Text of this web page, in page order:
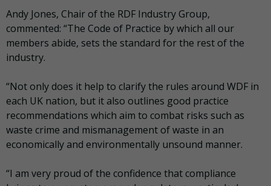
Andy Jones, Chair of the RDF Industry Group,
commented: “The Code of Practice by which all our
members abide, sets the standard for the rest of the
industry.
“Not only does it help to clarify the rules around WDF in
each UK nation, but it also outlines good practice
recommendations which aim to combat risks such as
waste crime and mismanagement of waste in an
economically and environmentally unsound manner.
“I am very proud of the confidence that compliance